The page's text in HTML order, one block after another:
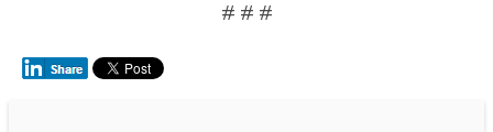
# # #